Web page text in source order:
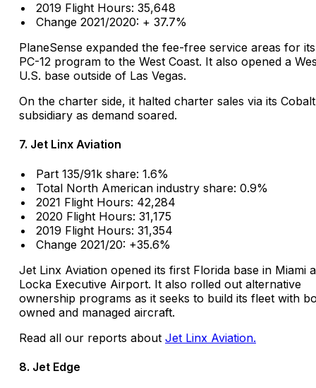
2019 Flight Hours: 35,648
Change 2021/2020: + 37.7%
PlaneSense expanded the fee-free service areas for
PC-12 program to the West Coast. It also opened a
U.S. base outside of Las Vegas.
On the charter side, it halted charter sales via its Cobalt
subsidiary as demand soared.
7. Jet Linx Aviation
Part 135/91k share: 1.6%
Total North American industry share: 0.9%
2021 Flight Hours: 42,284
2020 Flight Hours: 31,175
2019 Flight Hours: 31,354
Change 2021/20: +35.6%
Jet Linx Aviation opened its first Florida base in Miami
Locka Executive Airport. It also rolled out alternative
ownership programs as it seeks to build its fleet with
owned and managed aircraft.
Read all our reports about Jet Linx Aviation.
8. Jet Edge